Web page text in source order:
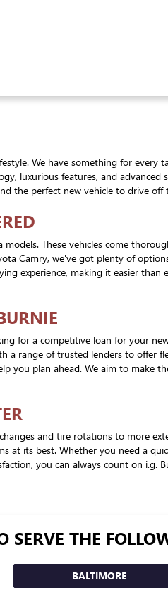
We have something for every
luxurious features, and advanced
the perfect new vehicle to drive
These vehicles come
Camry, we've got plenty of
experience, making it easier
for a competitive loan for your
a range of trusted lenders to offer
you plan ahead. We aim to make
and tire rotations to more
at its best. Whether you need a
you can always count on i.g.
SERVE THE
BALTIMORE